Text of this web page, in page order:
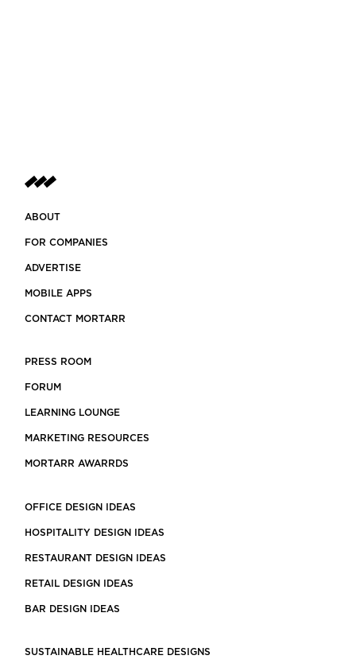
ABOUT
FOR COMPANIES
ADVERTISE
MOBILE APPS
CONTACT MORTARR
PRESS ROOM
FORUM
LEARNING LOUNGE
MARKETING RESOURCES
MORTARR AWARRDS
OFFICE DESIGN IDEAS
HOSPITALITY DESIGN IDEAS
RESTAURANT DESIGN IDEAS
RETAIL DESIGN IDEAS
BAR DESIGN IDEAS
SUSTAINABLE HEALTHCARE DESIGNS